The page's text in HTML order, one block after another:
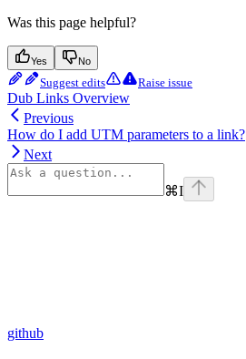
Was this page helpful?
Yes No
Suggest edits Raise issue
Dub Links Overview
Previous
How do I add UTM parameters to a link?
Next
⌘I
github